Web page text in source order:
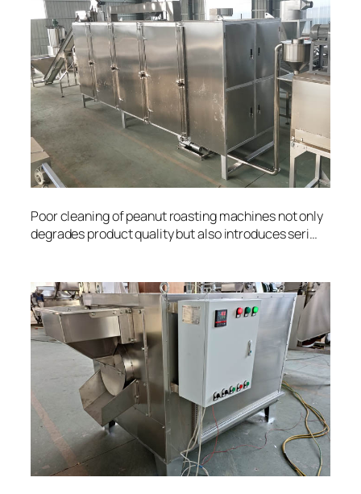
Poor cleaning of peanut roasting machines not only
degrades product quality but also introduces seri…